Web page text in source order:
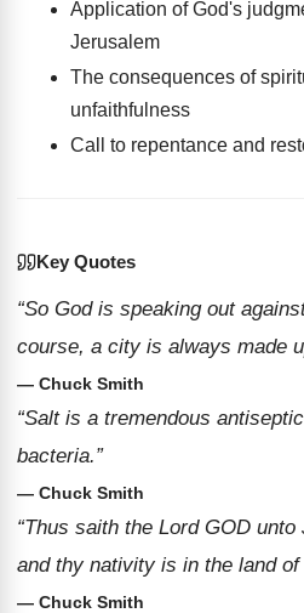
Application of God's
Jerusalem
The consequences of
unfaithfulness
Call to repentance and
Key Quotes
“So God is speaking out
course, a city is always made
— Chuck Smith
“Salt is a tremendous
bacteria.”
— Chuck Smith
“Thus saith the Lord GOD
and thy nativity is in the land of
— Chuck Smith